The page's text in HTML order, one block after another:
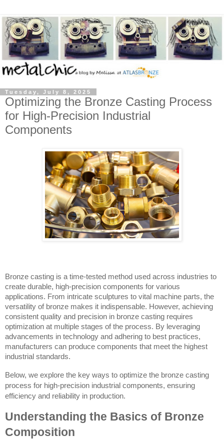
Tuesday, July 8, 2025
Optimizing the Bronze Casting Process
for High-Precision Industrial
Components
Bronze casting is a time-tested method used across industries to
create durable, high-precision components for various
applications. From intricate sculptures to vital machine parts, the
versatility of bronze makes it indispensable. However, achieving
consistent quality and precision in bronze casting requires
optimization at multiple stages of the process. By leveraging
advancements in technology and adhering to best practices,
manufacturers can produce components that meet the highest
industrial standards.
Below, we explore the key ways to optimize the bronze casting
process for high-precision industrial components, ensuring
efficiency and reliability in production.
Understanding the Basics of Bronze
Composition